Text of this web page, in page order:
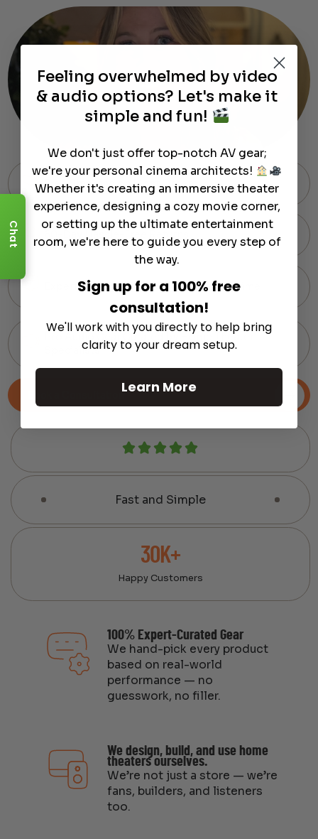
Free Shipping on Most Orders
60-Day Hassle-Free Returns
Expert Support via Text or Chat — Anytime
Pro Audio Gear Curated by Home Theater
Specialists
Book a Consultation
Fast and Simple
30K+
Happy Customers
100% Expert-Curated Gear
We hand-pick every product
based on real-world
performance — no
guesswork, no filler.
We design, build, and use home
theaters ourselves.
We’re not just a store — we’re
fans, builders, and listeners
too.
Chat
Feeling overwhelmed by video
& audio options? Let's make it
simple and fun!
We don't just offer top-notch AV gear;
we're your personal cinema architects!
Whether it's creating an immersive theater
experience, designing a cozy movie corner,
or setting up the ultimate entertainment
room, we're here to guide you every step of
the way.
Sign up for a 100% free
consultation!
We'll work with you directly to help bring
clarity to your dream setup.
Learn More